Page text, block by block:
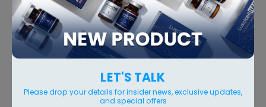
RELATED PRODUCTS
LET'S TALK
Please drop your details for insider news, exclusive updates,
and special offers